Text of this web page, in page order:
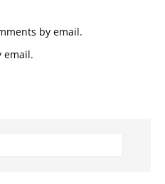
by email.
email.